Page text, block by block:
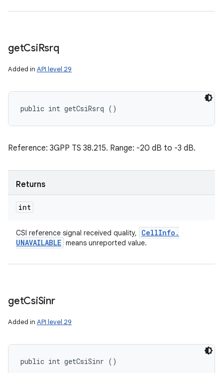
getCsiRsrq
Added in API level 29
public int getCsiRsrq ()
Reference: 3GPP TS 38.215. Range: -20 dB to -3 dB.
Returns
int
CSI reference signal received quality, CellInfo .
UNAVAILABLE means unreported value.
getCsiSinr
Added in API level 29
public int getCsiSinr ()